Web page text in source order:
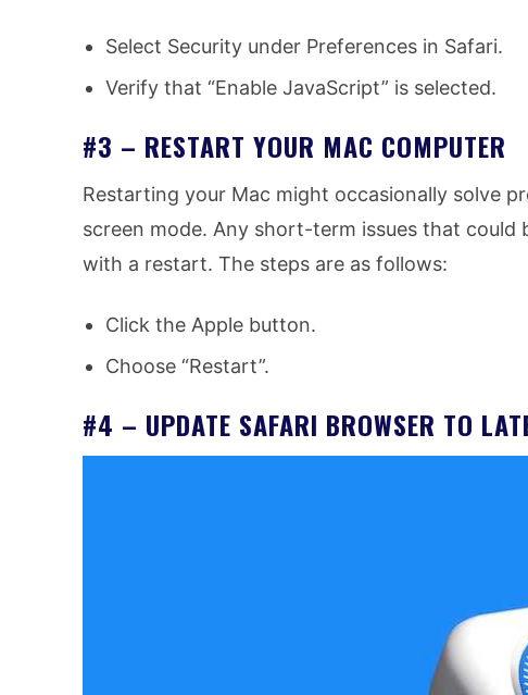
Select Security under Preferences in Safari.
Verify that “Enable JavaScript” is selected.
#3 – RESTART YOUR MAC COMPUTER
Restarting your Mac might occasionally solve
screen mode. Any short-term issues that
with a restart. The steps are as follows:
Click the Apple button.
Choose “Restart”.
#4 – UPDATE SAFARI BROWSER TO